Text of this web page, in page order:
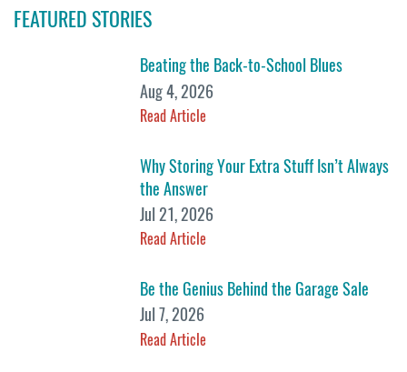
FEATURED STORIES
Beating the Back-to-School Blues
Aug 4, 2026
Read Article
Why Storing Your Extra Stuff Isn’t Always
the Answer
Jul 21, 2026
Read Article
Be the Genius Behind the Garage Sale
Jul 7, 2026
Read Article